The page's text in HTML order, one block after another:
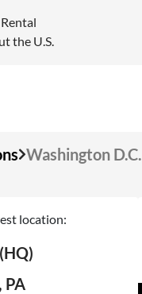
the U.S.
Washington D.C.
location:
PA